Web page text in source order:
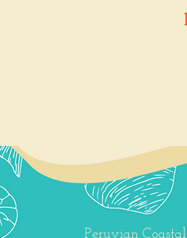
Peruvian